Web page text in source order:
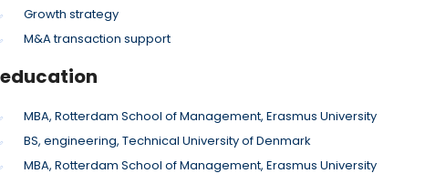
Growth strategy
M&A transaction support
education
MBA, Rotterdam School of Management, Erasmus University
BS, engineering, Technical University of Denmark
MBA, Rotterdam School of Management, Erasmus University